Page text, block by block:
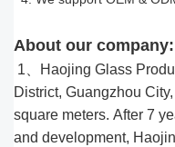
About our company:
1、Haojing Glass
District, Guangzhou
square meters. After 7
and development,